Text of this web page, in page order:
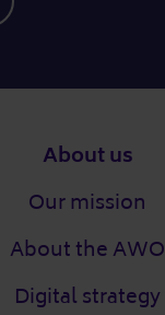
About us
Our mission
About the AWO
Digital strategy